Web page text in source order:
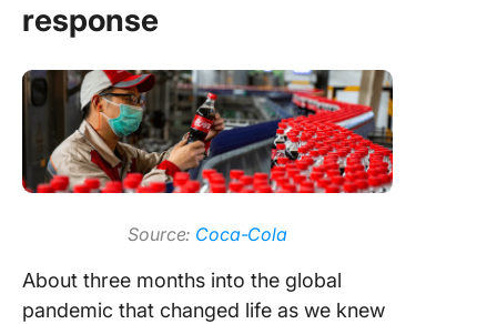
response
Source: Coca-Cola
About three months into the global
pandemic that changed life as we knew